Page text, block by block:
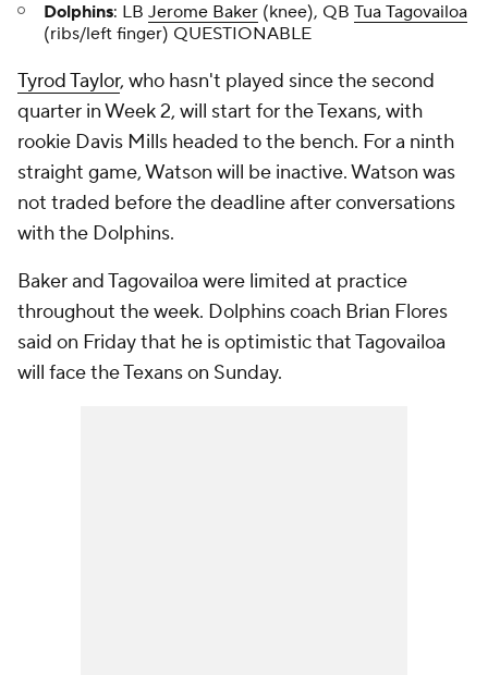
Dolphins: LB Jerome Baker (knee), QB Tua Tagovailoa
(ribs/left finger) QUESTIONABLE
Tyrod Taylor, who hasn't played since the second
quarter in Week 2, will start for the Texans, with
rookie Davis Mills headed to the bench. For a ninth
straight game, Watson will be inactive. Watson was
not traded before the deadline after conversations
with the Dolphins.
Baker and Tagovailoa were limited at practice
throughout the week. Dolphins coach Brian Flores
said on Friday that he is optimistic that Tagovailoa
will face the Texans on Sunday.